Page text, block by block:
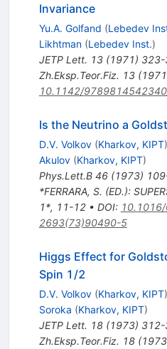
Invariance
Yu.A. Golfand (Lebedev
Likhtman (Lebedev Inst.)
JETP Lett. 13(1971)
Zh.Eksp.Teor.Fiz. 13(1971
10.1142/
Is the Neutrino a
D.V. Volkov (Kharkov, KIPT)
Akulov (Kharkov, KIPT)
Phys.Lett.B 46(1973)
*FERRARA, S. (ED.):
1*, 11-12• DOI:
2693(73)90490-5
Higgs Effect for
Spin 1/2
D.V. Volkov (Kharkov, KIPT)
Soroka (Kharkov, KIPT)
JETP Lett. 18(1973) 312-
Zh.Eksp.Teor.Fiz. 18(1973